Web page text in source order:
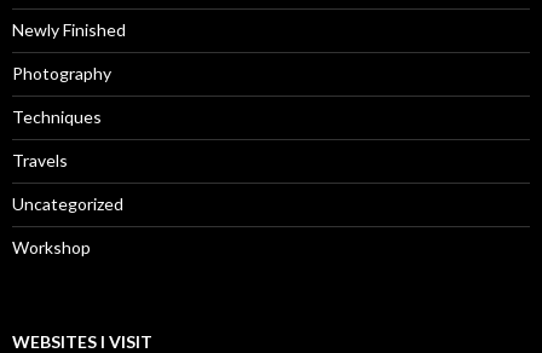
Newly Finished
Photography
Techniques
Travels
Uncategorized
Workshop
WEBSITES I VISIT